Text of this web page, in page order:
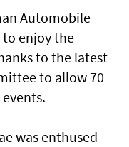
Automobile
to enjoy the
to the latest
to allow 70
was enthused